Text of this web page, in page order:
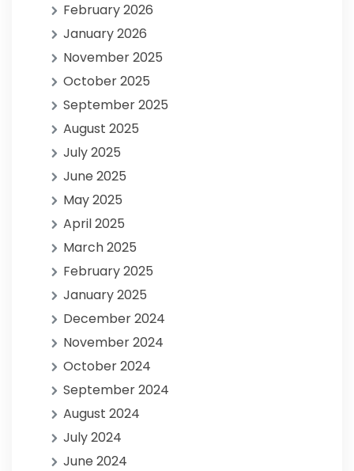
February 2026
January 2026
November 2025
October 2025
September 2025
August 2025
July 2025
June 2025
May 2025
April 2025
March 2025
February 2025
January 2025
December 2024
November 2024
October 2024
September 2024
August 2024
July 2024
June 2024